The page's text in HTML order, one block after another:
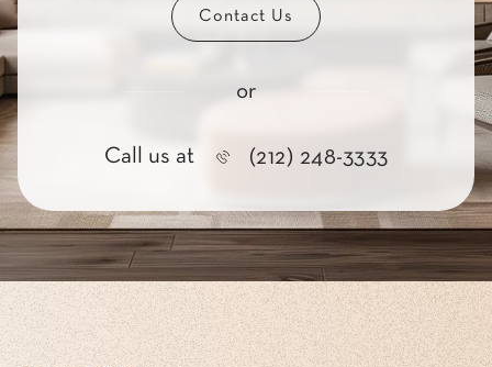
Contact Us
or
Call us at (212) 248-3333